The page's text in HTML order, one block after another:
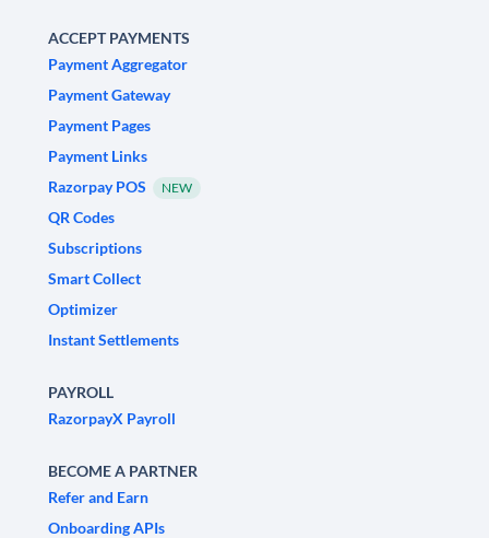
ACCEPT PAYMENTS
Payment Aggregator
Payment Gateway
Payment Pages
Payment Links
Razorpay POS
NEW
QR Codes
Subscriptions
Smart Collect
Optimizer
Instant Settlements
PAYROLL
RazorpayX Payroll
BECOME A PARTNER
Refer and Earn
Onboarding APIs